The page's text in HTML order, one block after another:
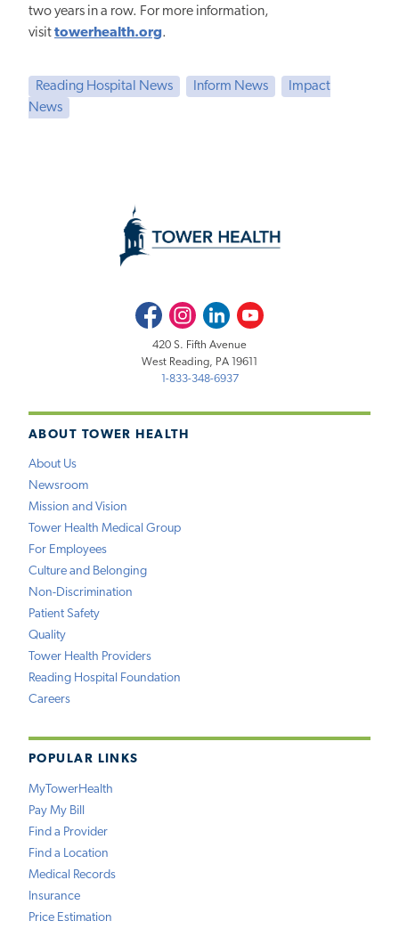
two years in a row. For more information,
visittowerhealth.org.
Reading Hospital News Inform News
Impact
News
ABOUT TOWER HEALTH
About Us
Newsroom
Mission and Vision
Tower Health Medical Group
For Employees
Culture and Belonging
Non-Discrimination
Patient Safety
Quality
Tower Health Providers
Reading Hospital Foundation
Careers
POPULAR LINKS
MyTowerHealth
Pay My Bill
Find a Provider
Find a Location
Medical Records
Insurance
Price Estimation
FacebookInstagramLinkedInYoutube
420 S. Fifth Avenue
West Reading, PA 19611
1-833-348-6937